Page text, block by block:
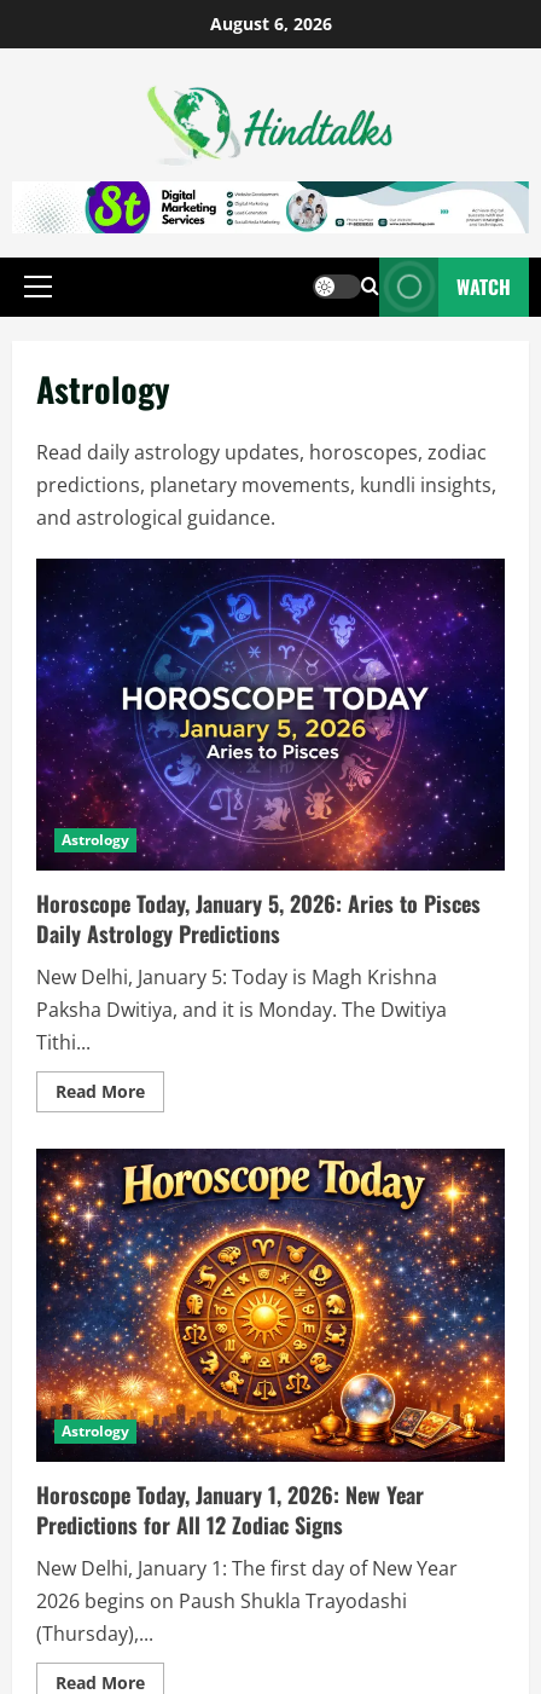
August 6, 2026
WATCH
Astrology
Read daily astrology updates, horoscopes, zodiac
predictions, planetary movements, kundli insights,
and astrological guidance.
Astrology
Horoscope Today, January 5, 2026: Aries to Pisces
Daily Astrology Predictions
New Delhi, January 5: Today is Magh Krishna
Paksha Dwitiya, and it is Monday. The Dwitiya
Tithi...
Read More
Astrology
Horoscope Today, January 1, 2026: New Year
Predictions for All 12 Zodiac Signs
New Delhi, January 1: The first day of New Year
2026 begins on Paush Shukla Trayodashi
(Thursday),...
Read More